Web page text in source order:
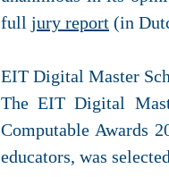
full jury report (in
EIT Digital Master
The EIT Digital
Computable Awards
educators, was